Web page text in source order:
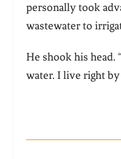
personally took
wastewater to
He shook his head.
water. I live right by